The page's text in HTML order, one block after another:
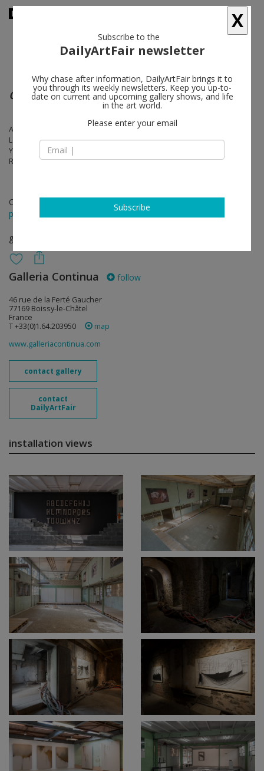
CUBA Ml AMOR
Alejandro Campins, Iván Capote, Yoan Capote, Elizabet Cerviño,
Leandro Feal, Carlos Garaicoa, Celia & Yunior, Osvaldo González,
Yonel Hidalgo, Luis López-Chávez, Yornel Martínez, José Mesías,
Reynier Leyva Novo, Susana Pilar, Wilfredo Prieto, José Yaque
Oct 15 - Dec 31, 2017
press release
group show
Galleria Continua follow
46 rue de la Ferté Gaucher
77169 Boissy-le-Châtel
France
T +33(0)1.64.203950
map
www.galleriacontinua.com
contact gallery
contact
DailyArtFair
installation views
X
Subscribe to the
DailyArtFair newsletter
Why chase after information, DailyArtFair brings it to
you through its weekly newsletters. Keep you up-to-
date on current and upcoming gallery shows, and life
in the art world.
Please enter your email
Subscribe